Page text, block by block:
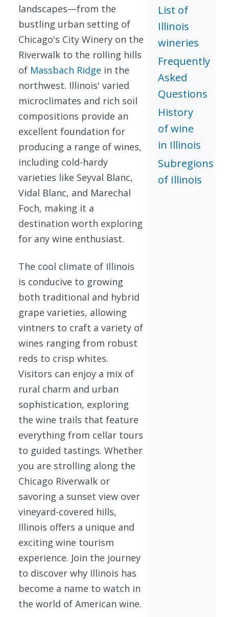
landscapes—from the
bustling urban setting of
Chicago's City Winery on the
Riverwalk to the rolling hills
of Massbach Ridge in the
northwest. Illinois' varied
microclimates and rich soil
compositions provide an
excellent foundation for
producing a range of wines,
including cold-hardy
varieties like Seyval Blanc,
Vidal Blanc, and Marechal
Foch, making it a
destination worth exploring
for any wine enthusiast.
The cool climate of Illinois
is conducive to growing
both traditional and hybrid
grape varieties, allowing
vintners to craft a variety of
wines ranging from robust
reds to crisp whites.
Visitors can enjoy a mix of
rural charm and urban
sophistication, exploring
the wine trails that feature
everything from cellar tours
to guided tastings. Whether
you are strolling along the
Chicago Riverwalk or
savoring a sunset view over
vineyard-covered hills,
Illinois offers a unique and
exciting wine tourism
experience. Join the journey
to discover why Illinois has
become a name to watch in
the world of American wine.
List of
Illinois
wineries
Frequently
Asked
Questions
History
of wine
in Illinois
Subregions
of Illinois